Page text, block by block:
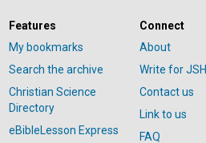
Features
My bookmarks
Search the archive
Christian Science
Directory
eBibleLesson Express
Connect
About
Write for JSH
Contact us
Link to us
FAQ